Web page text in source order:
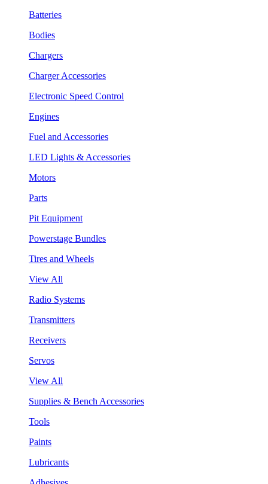
Batteries
Bodies
Chargers
Charger Accessories
Electronic Speed Control
Engines
Fuel and Accessories
LED Lights & Accessories
Motors
Parts
Pit Equipment
Powerstage Bundles
Tires and Wheels
View All
Radio Systems
Transmitters
Receivers
Servos
View All
Supplies & Bench Accessories
Tools
Paints
Lubricants